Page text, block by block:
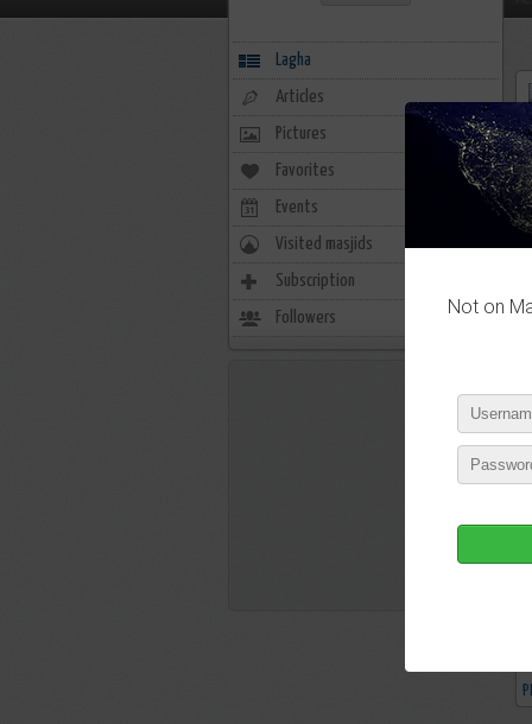
Lagha
Articles
Pictures
Favorites 1
Events
Visited masjids
Subscription
Followers 5
Not on